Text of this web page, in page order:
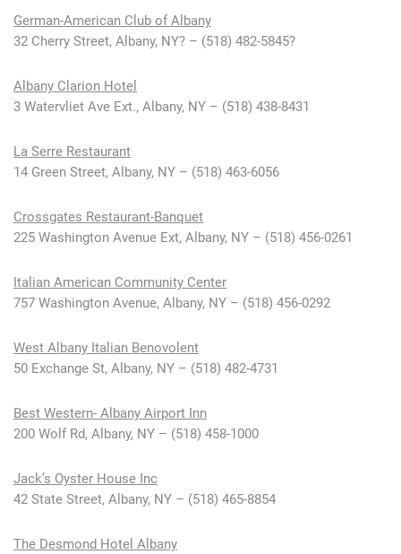
German-American Club of Albany
32 Cherry Street, Albany, NY? – (518) 482-5845?
Albany Clarion Hotel
3 Watervliet Ave Ext., Albany, NY – (518) 438-8431
La Serre Restaurant
14 Green Street, Albany, NY – (518) 463-6056
Crossgates Restaurant-Banquet
225 Washington Avenue Ext, Albany, NY – (518) 456-0261
Italian American Community Center
757 Washington Avenue, Albany, NY – (518) 456-0292
West Albany Italian Benovolent
50 Exchange St, Albany, NY – (518) 482-4731
Best Western- Albany Airport Inn
200 Wolf Rd, Albany, NY – (518) 458-1000
Jack’s Oyster House Inc
42 State Street, Albany, NY – (518) 465-8854
The Desmond Hotel Albany